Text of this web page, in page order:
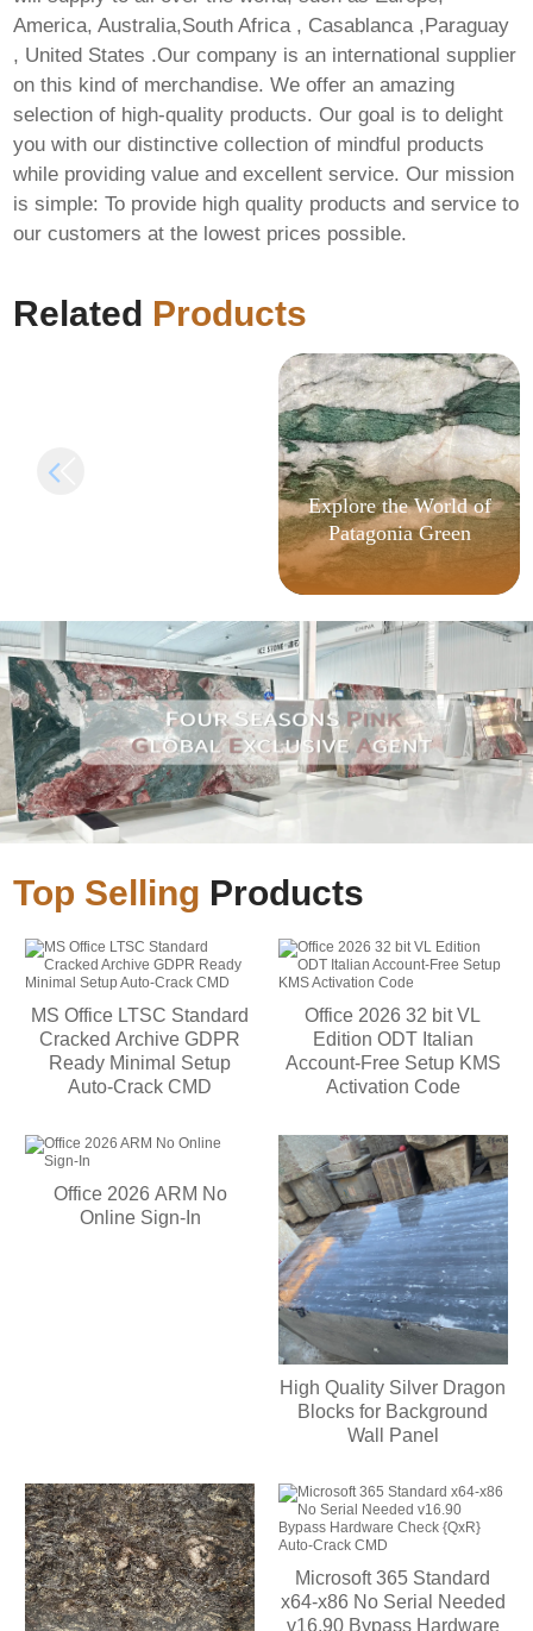
America, Australia,South Africa , Casablanca ,Paraguay
, United States .Our company is an international supplier
on this kind of merchandise. We offer an amazing
selection of high-quality products. Our goal is to delight
you with our distinctive collection of mindful products
while providing value and excellent service. Our mission
is simple: To provide high quality products and service to
our customers at the lowest prices possible.
Related Products
FIX: Invalid signature
length in
Explore the World of
Patagonia Green
Top Selling Products
MS Office LTSC Standard
Cracked Archive GDPR
Ready Minimal Setup
Auto-Crack CMD
Office 2026 32 bit VL
Edition ODT Italian
Account-Free Setup KMS
Activation Code
Office 2026 ARM No
Online Sign-In
High Quality Silver Dragon
Blocks for Background
Wall Panel
Microsoft 365 Standard
x64-x86 No Serial Needed
v16.90 Bypass Hardware